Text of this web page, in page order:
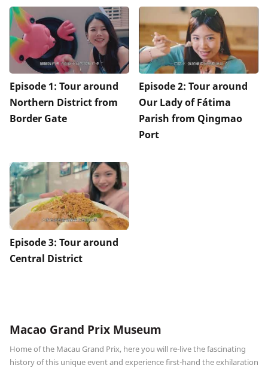
Episode 1: Tour around
Northern District from
Border Gate
Episode 2: Tour around
Our Lady of Fátima
Parish from Qingmao
Port
Episode 3: Tour around
Central District
Macao Grand Prix Museum
Home of the Macau Grand Prix, here you will re-live the fascinating
history of this unique event and experience first-hand the exhilaration